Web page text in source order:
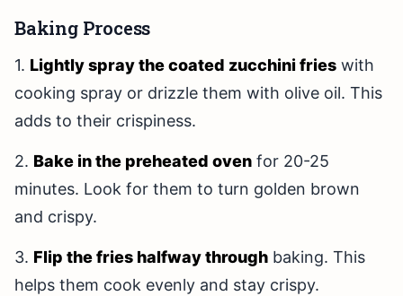
Baking Process
1. Lightly spray the coated zucchini fries with
cooking spray or drizzle them with olive oil. This
adds to their crispiness.
2. Bake in the preheated oven for 20-25
minutes. Look for them to turn golden brown
and crispy.
3. Flip the fries halfway through baking. This
helps them cook evenly and stay crispy.